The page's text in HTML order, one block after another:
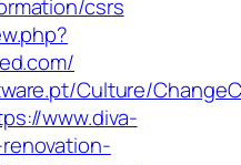
csrs
Culture/
www.diva-